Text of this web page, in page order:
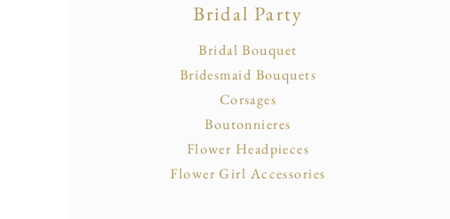
Bridal Party
Bridal Bouquet
Bridesmaid Bouquets
Corsages
Boutonnieres
Flower Headpieces
Flower Girl Accessories